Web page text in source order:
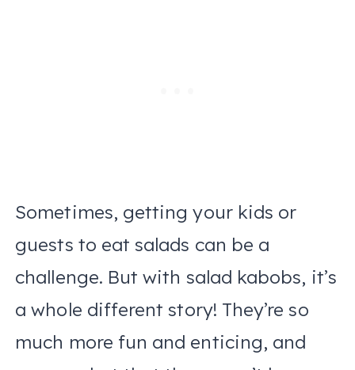
Sometimes, getting your kids or
guests to eat salads can be a
challenge. But with salad kabobs, it’s
a whole different story! They’re so
much more fun and enticing, and